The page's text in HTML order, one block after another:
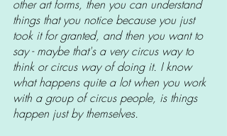
other art forms, then you can understand
things that you notice because you just
took it for granted, and then you want to
say - maybe that's a very circus way to
think or circus way of doing it. I know
what happens quite a lot when you work
with a group of circus people, is things
happen just by themselves.